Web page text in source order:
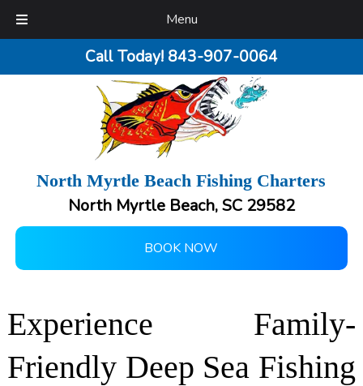
Menu
Call Today! 843-907-0064
North Myrtle Beach Fishing Charters
North Myrtle Beach, SC 29582
BOOK NOW
Experience Family-
Friendly Deep Sea Fishing